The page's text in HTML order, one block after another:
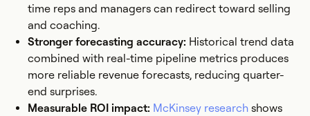
time reps and managers can redirect toward selling
and coaching.
Stronger forecasting accuracy: Historical trend data
combined with real-time pipeline metrics produces
more reliable revenue forecasts, reducing quarter-
end surprises.
Measurable ROI impact: McKinsey research shows